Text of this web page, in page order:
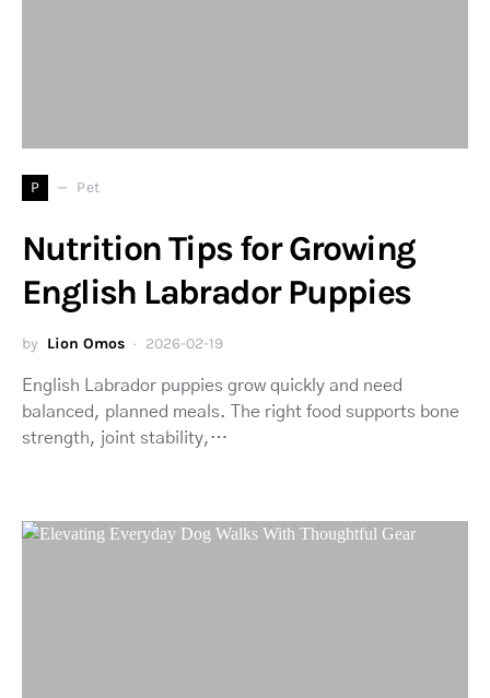
P Pet
Nutrition Tips for Growing
English Labrador Puppies
by Lion Omos 2026-02-19
English Labrador puppies grow quickly and need
balanced, planned meals. The right food supports bone
strength, joint stability,…